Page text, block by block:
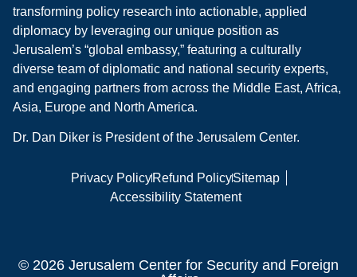
transforming policy research into actionable, applied
diplomacy by leveraging our unique position as
Jerusalem’s “global embassy,” featuring a culturally
diverse team of diplomatic and national security experts,
and engaging partners from across the Middle East, Africa,
Asia, Europe and North America.
Dr. Dan Diker is President of the Jerusalem Center.
Privacy PolicyRefund PolicySitemap
Accessibility Statement
© 2026 Jerusalem Center for Security and Foreign